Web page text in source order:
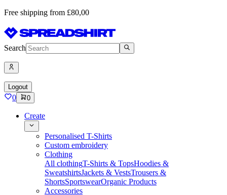
Free shipping from £80,00
Search
Logout
0 0
Create
Personalised T-Shirts
Custom embroidery
Clothing
All clothingT-Shirts & TopsHoodies &
SweatshirtsJackets & VestsTrousers &
ShortsSportswearOrganic Products
Accessories